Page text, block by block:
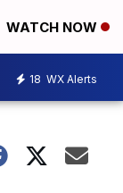
WATCH NOW
18 WX Alerts